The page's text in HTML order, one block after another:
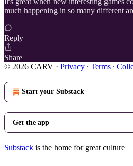
much happening in so many different
Reply
Share
© 2026 CARV · Privacy ∙ Terms ∙
Start your Substack
Get the app
Substack is the home for great culture